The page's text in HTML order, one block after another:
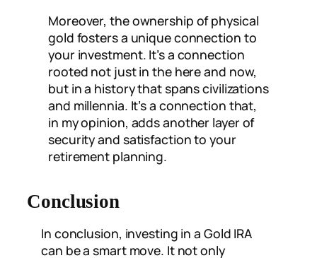
Moreover, the ownership of physical
gold fosters a unique connection to
your investment. It’s a connection
rooted not just in the here and now,
but in a history that spans civilizations
and millennia. It’s a connection that,
in my opinion, adds another layer of
security and satisfaction to your
retirement planning.
Conclusion
In conclusion, investing in a Gold IRA
can be a smart move. It not only